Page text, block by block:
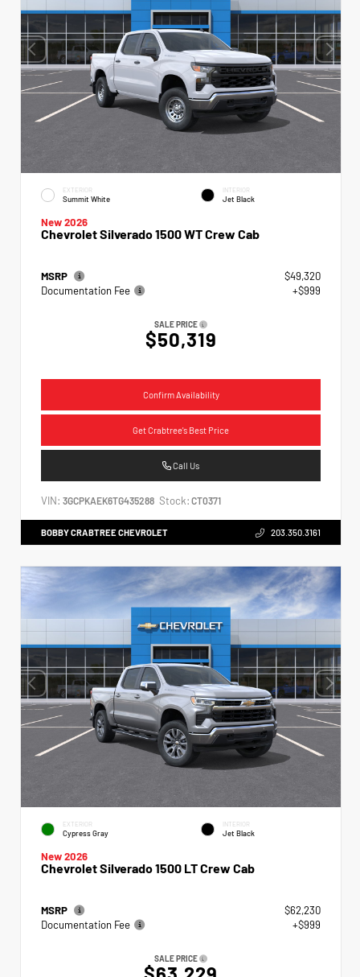
EXTERIOR
Summit White
INTERIOR
Jet Black
New 2026
Chevrolet Silverado 1500 WT Crew Cab
MSRP
$49,320
Documentation Fee
+$999
SALE PRICE
$50,319
Confirm Availability
Get Crabtree's Best Price
Call Us
VIN: 3GCPKAEK6TG435288 Stock: CT0371
BOBBY CRABTREE CHEVROLET 203.350.3161
EXTERIOR
Cypress Gray
INTERIOR
Jet Black
New 2026
Chevrolet Silverado 1500 LT Crew Cab
MSRP
$62,230
Documentation Fee
+$999
SALE PRICE